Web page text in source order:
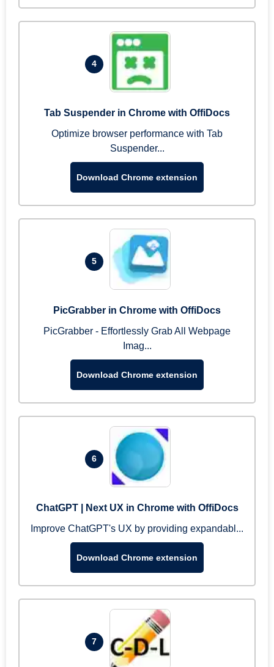
4
Tab Suspender in Chrome with OffiDocs
Optimize browser performance with Tab
Suspender...
Download Chrome extension
5
PicGrabber in Chrome with OffiDocs
PicGrabber - Effortlessly Grab All Webpage
Imag...
Download Chrome extension
6
ChatGPT | Next UX in Chrome with OffiDocs
Improve ChatGPT's UX by providing expandabl...
Download Chrome extension
7